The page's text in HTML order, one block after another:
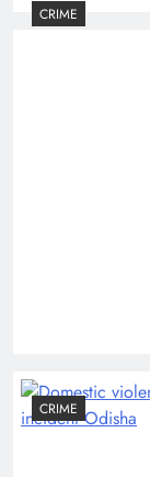
CRIME
CRIME